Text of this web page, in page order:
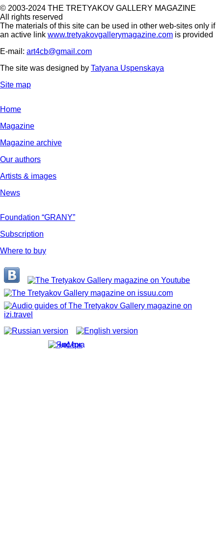
© 2003-2024 THE TRETYAKOV GALLERY MAGAZINE
All rights reserved
The materials of this site can be used in other web-sites only if
an active link www.tretyakovgallerymagazine.com is provided
E-mail: art4cb@gmail.com
The site was designed by Tatyana Uspenskaya
Site map
Home
Magazine
Magazine archive
Our authors
Artists & images
News
Foundation “GRANY”
Subscription
Where to buy